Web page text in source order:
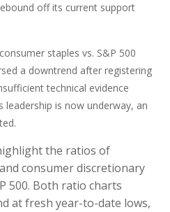
off its current support
staples vs. S&P 500
a downtrend after registering
technical evidence
leadership is now underway, an
the ratios of
consumer discretionary
500. Both ratio charts
at fresh year-to-date lows,